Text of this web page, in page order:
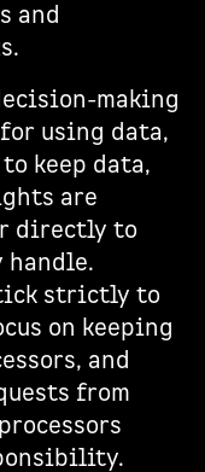
and
making
using data,
keep data,
are
directly to
handle.
strictly to
on keeping
and
from